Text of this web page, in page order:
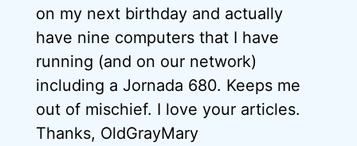
on my next birthday and actually
have nine computers that I have
running (and on our network)
including a Jornada 680. Keeps me
out of mischief. I love your articles.
Thanks, OldGrayMary